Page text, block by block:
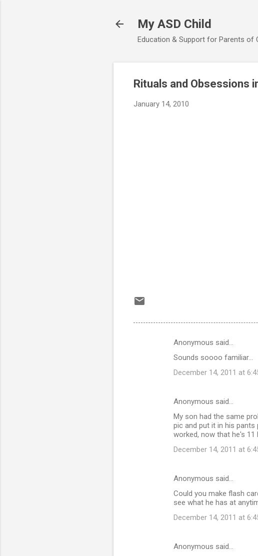
My ASD Child
Education & Support for Parents of
Rituals and Obsessions
January 14, 2010
Anonymous said…
Sounds soooo familiar...
December 14, 2011 at
Anonymous said…
My son had the same
pic and put it in his
worked, now that he's
December 14, 2011 at
Anonymous said…
Could you make flash
see what he has at
December 14, 2011 at
Anonymous said…